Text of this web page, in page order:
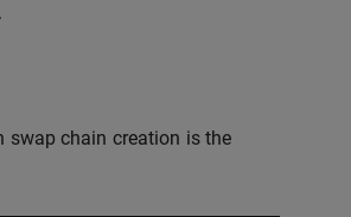
swap chain creation is the